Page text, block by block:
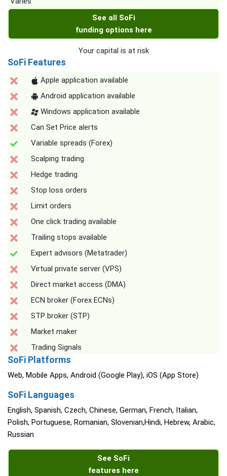
See all SoFi
funding options here
Your capital is at risk
SoFi Features
Apple application available
Android application available
Windows application available
Can Set Price alerts
Variable spreads (Forex)
Scalping trading
Hedge trading
Stop loss orders
Limit orders
One click trading available
Trailing stops available
Expert advisors (Metatrader)
Virtual private server (VPS)
Direct market access (DMA)
ECN broker (Forex ECNs)
STP broker (STP)
Market maker
Trading Signals
SoFi Platforms
Web, Mobile Apps, Android (Google Play), iOS (App Store)
SoFi Languages
English, Spanish, Czech, Chinese, German, French, Italian,
Polish, Portuguese, Romanian, Slovenian,Hindi, Hebrew, Arabic,
Russian
See SoFi
features here